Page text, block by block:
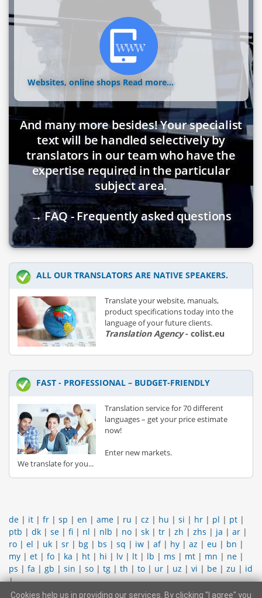
Websites, online shops Read more...
And many more besides! Your specialist
text will be handled selectively by
translators in our team who have the
expertise required in the particular
subject area.
→ FAQ - Frequently asked questions
ALL OUR TRANSLATORS ARE NATIVE SPEAKERS.
Translate your website, manuals,
product specifications today into the
language of your future clients.
Translation Agency- colist.eu
FAST - PROFESSIONAL – BUDGET-FRIENDLY
Translation service for 70 different
languages – get your price estimate
now!
Enter new markets.
We translate for you...
de | it | fr | sp | en | ame | ru | cz | hu | si | hr | pl | pt |
ptb | dk | se | fi | nl | nlb | no | sk | tr | zh | zhs | ja | ar |
ro | el | uk | sr | bg | bs | sq | iw | af| hy | az | eu | bn |
my | et | fo | ka | ht | hi | lv | lt | lb | ms | mt | mn | ne |
ps | fa | gb | sin | so | tg | th | to | ur | uz | vi | be | zu | id
|
Cookies help us in providing our services. By clicking "I agree" you